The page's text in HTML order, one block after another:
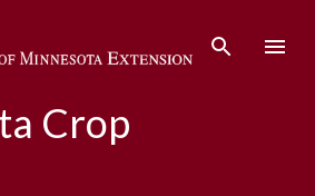
Crop